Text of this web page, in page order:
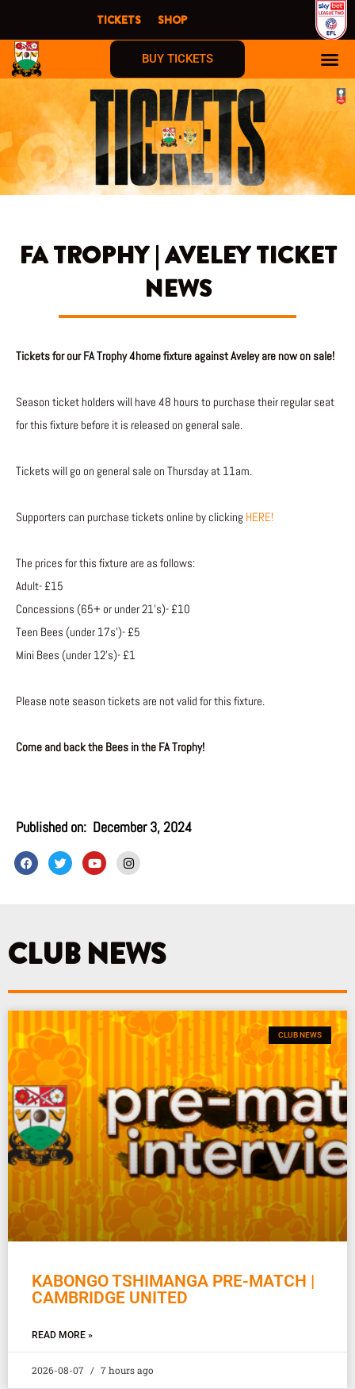
content
TICKETS SHOP
BUY TICKETS
FA TROPHY | AVELEY TICKET
NEWS
Tickets for our FA Trophy 4home fixture against Aveley are now on sale!
Season ticket holders will have 48 hours to purchase their regular seat
for this fixture before it is released on general sale.
Tickets will go on general sale on Thursday at 11am.
Supporters can purchase tickets online by clicking HERE!
The prices for this fixture are as follows:
Adult- £15
Concessions (65+ or under 21’s)- £10
Teen Bees (under 17s’)- £5
Mini Bees (under 12’s)- £1
Please note season tickets are not valid for this fixture.
Come and back the Bees in the FA Trophy!
Published on: December 3, 2024
F
a
c
k
T
w
i
Y
o
u
I
n
s
a
m
CLUB NEWS
CLUB NEWS
KABONGO TSHIMANGA PRE-MATCH |
CAMBRIDGE UNITED
READ MORE »
2026-08-07 7 hours ago